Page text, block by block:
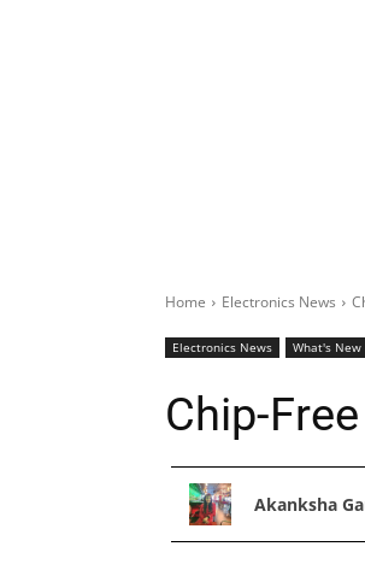
Home Electronics News
Electronics News What's New
Chip-
Akanksha